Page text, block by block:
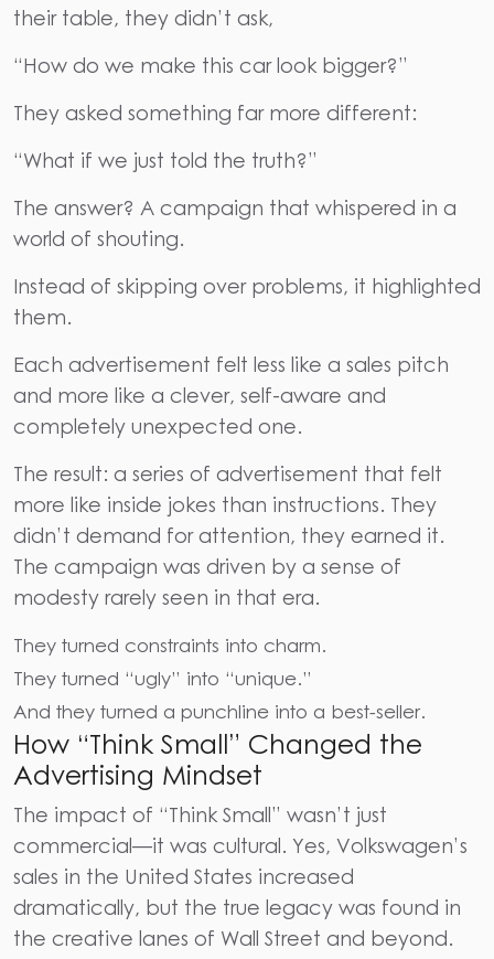
their table, they didn’t ask,
“How do we make this car look bigger?”
They asked something far more different:
“What if we just told the truth?”
The answer? A campaign that whispered in a
world of shouting.
Instead of skipping over problems, it highlighted
them.
Each advertisement felt less like a sales pitch
and more like a clever, self-aware and
completely unexpected one.
The result: a series of advertisement that felt
more like inside jokes than instructions. They
didn’t demand for attention, they earned it.
The campaign was driven by a sense of
modesty rarely seen in that era.
They turned constraints into charm.
They turned “ugly” into “unique.”
And they turned a punchline into a best-seller.
How “Think Small” Changed the
Advertising Mindset
The impact of “Think Small” wasn’t just
commercial—it was cultural. Yes, Volkswagen’s
sales in the United States increased
dramatically, but the true legacy was found in
the creative lanes of Wall Street and beyond.